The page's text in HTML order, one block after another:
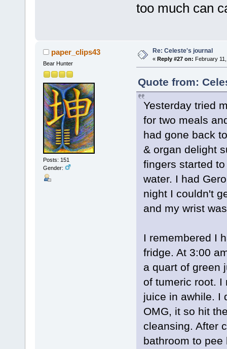
too much can
paper_clips43
Bear Hunter
Posts: 151
Gender:
Re: Celeste's journal
« Reply #27 on: February
Quote from:
Yesterday tried
for two meals
had gone back
& organ delight
fingers started
water. I had
night I couldn't
and my wrist
I remembered I
fridge. At 3:00
a quart of green
of tumeric root. I
juice in awhile. I
OMG, it so hit
cleansing. After
bathroom to